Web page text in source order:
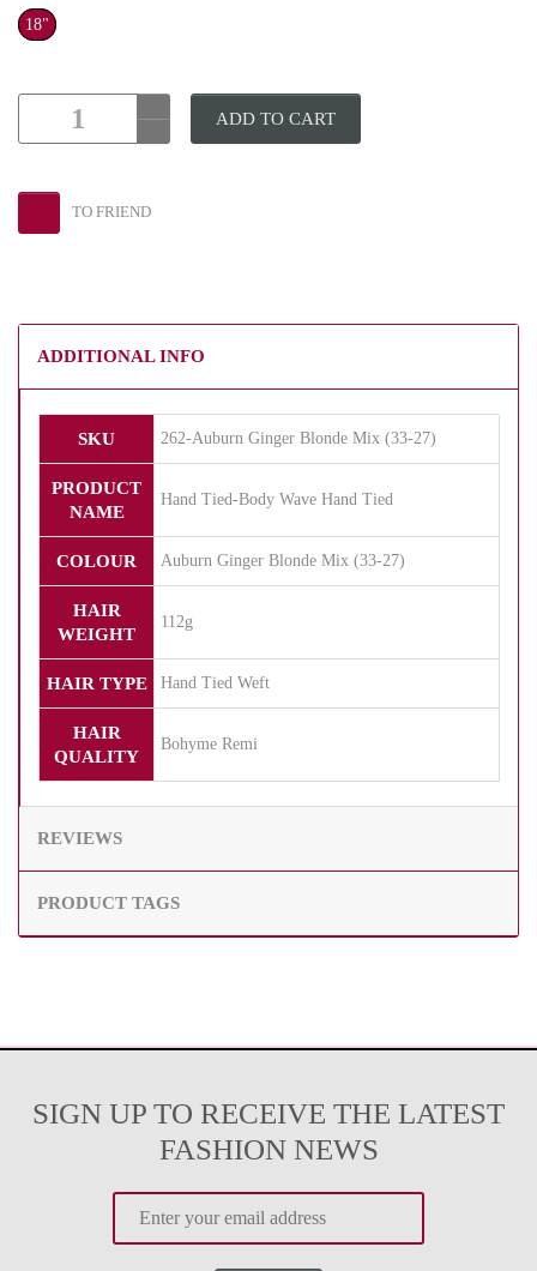
18"
ADD TO CART
TO FRIEND
ADDITIONAL INFO
SKU 262-Auburn Ginger Blonde Mix (33-27)
PRODUCT
NAME
Hand Tied-Body Wave Hand Tied
COLOUR Auburn Ginger Blonde Mix (33-27)
HAIR
WEIGHT
112g
HAIR TYPE Hand Tied Weft
HAIR
QUALITY
Bohyme Remi
REVIEWS
PRODUCT TAGS
SIGN UP TO RECEIVE THE LATEST
FASHION NEWS